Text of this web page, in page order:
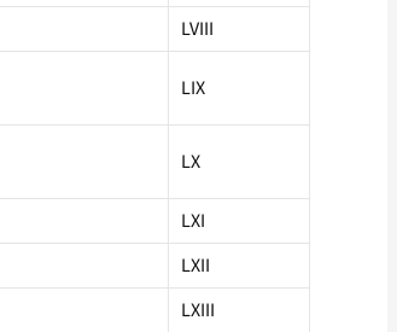
LVIII
LIX
LX
LXI
LXII
LXIII